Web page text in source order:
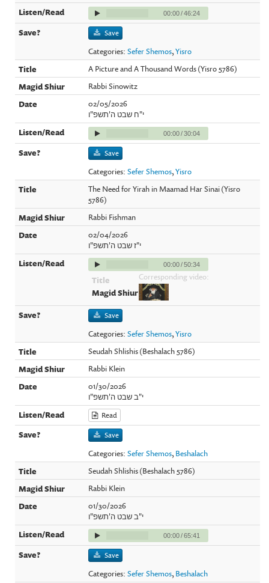
00:00/46:24
Save
Categories:Sefer Shemos,Yisro
A Picture and A Thousand Words (Yisro 5786)
Rabbi Sinowitz
02/05/2026
י"ח שבט ה'תשפ"ו
00:00/30:04
Save
Categories:Sefer Shemos,Yisro
The Need for Yirah in Maamad Har Sinai (Yisro
5786)
Rabbi Fishman
02/04/2026
י"ז שבט ה'תשפ"ו
00:00/50:34
Corresponding video:
Save
Categories:Sefer Shemos,Yisro
Seudah Shlishis (Beshalach 5786)
Rabbi Klein
01/30/2026
י"ב שבט ה'תשפ"ו
Read
Save
Categories:Sefer Shemos, Beshalach
Seudah Shlishis (Beshalach 5786)
Rabbi Klein
01/30/2026
י"ב שבט ה'תשפ"ו
00:00/65:41
Save
Categories:Sefer Shemos, Beshalach